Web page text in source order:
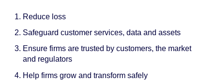
Reduce loss
Safeguard customer services, data and assets
Ensure firms are trusted by customers, the market
and regulators
Help firms grow and transform safely